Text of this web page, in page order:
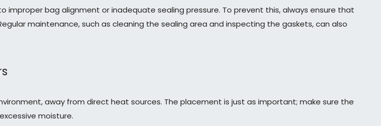
bag alignment or inadequate sealing pressure. To prevent this, always ensure that
maintenance, such as cleaning the sealing area and inspecting the gaskets, can also
away from direct heat sources. The placement is just as important; make sure the
moisture.